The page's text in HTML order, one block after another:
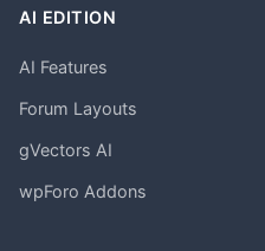
AI EDITION
AI Features
Forum Layouts
gVectors AI
wpForo Addons